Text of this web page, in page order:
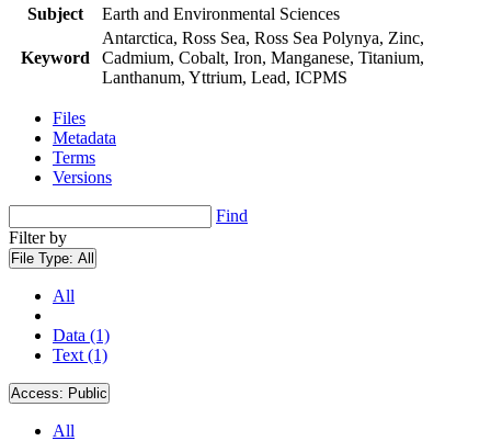
Subject
Earth and Environmental Sciences
Keyword
Antarctica, Ross Sea, Ross Sea Polynya, Zinc,
Cadmium, Cobalt, Iron, Manganese, Titanium,
Lanthanum, Yttrium, Lead, ICPMS
Files
Metadata
Terms
Versions
Find
Filter by
File Type: All
All
Data (1)
Text (1)
Access: Public
All